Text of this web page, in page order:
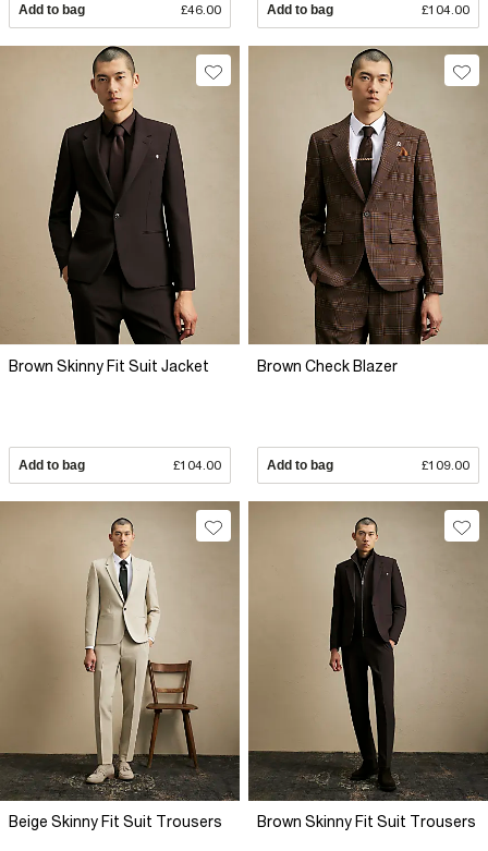
Add to bag £46.00 Add to bag £104.00
Brown Skinny Fit Suit Jacket
Add to bag £104.00
Brown Check Blazer
Add to bag £109.00
Beige Skinny Fit Suit Trousers Brown Skinny Fit Suit Trousers